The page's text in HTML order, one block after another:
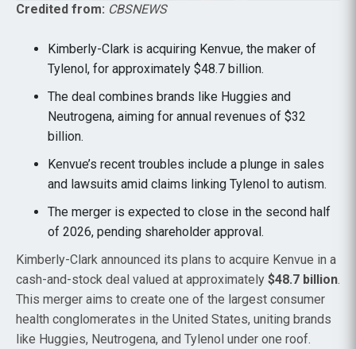
Credited from: CBSNEWS
Kimberly-Clark is acquiring Kenvue, the maker of
Tylenol, for approximately $48.7 billion.
The deal combines brands like Huggies and
Neutrogena, aiming for annual revenues of $32
billion.
Kenvue’s recent troubles include a plunge in sales
and lawsuits amid claims linking Tylenol to autism.
The merger is expected to close in the second half
of 2026, pending shareholder approval.
Kimberly-Clark announced its plans to acquire Kenvue in a
cash-and-stock deal valued at approximately $48.7 billion.
This merger aims to create one of the largest consumer
health conglomerates in the United States, uniting brands
like Huggies, Neutrogena, and Tylenol under one roof.